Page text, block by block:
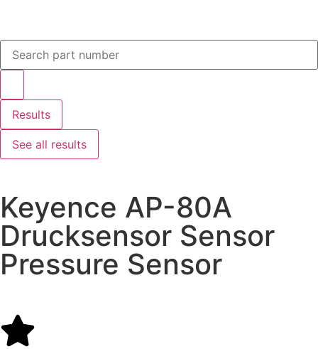
Results
See all results
Keyence AP-80A
Drucksensor Sensor
Pressure Sensor